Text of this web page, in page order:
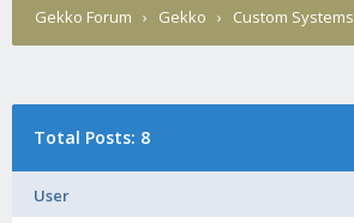
Gekko Forum › Gekko › Custom Systems
Total Posts: 8
User